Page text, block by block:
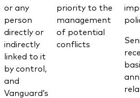
or any
person
directly or
indirectly
linked to it
by control,
and
Vanguard’s
priority to the
management
of potential
conflicts